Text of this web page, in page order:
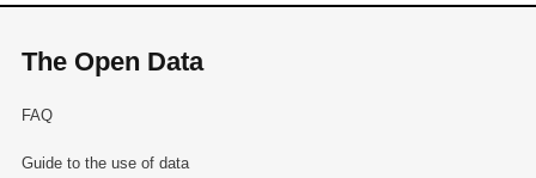
The Open Data
FAQ
Guide to the use of data